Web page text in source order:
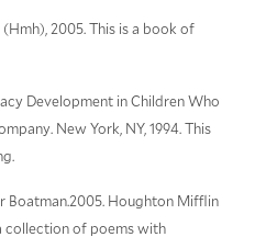
2005. This is a book of
Development in Children Who
New York, NY, 1994. This
Boatman.2005. Houghton Mifflin
collection of poems with